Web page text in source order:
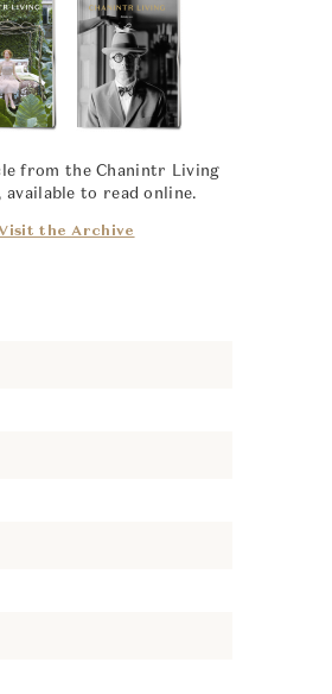
from the Chanintr Living
available to read online.
the Archive